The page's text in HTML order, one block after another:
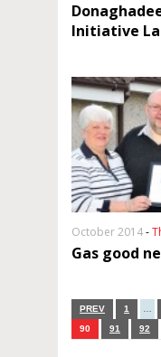
Initiative
October 2014-
Gas good
PREV 1
90
91 92